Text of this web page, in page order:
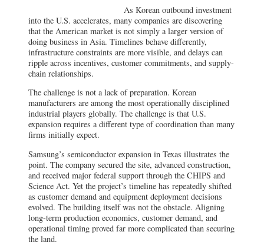
As Korean outbound investment
into the U.S. accelerates, many companies are discovering
that the American market is not simply a larger version of
doing business in Asia. Timelines behave differently,
infrastructure constraints are more visible, and delays can
ripple across incentives, customer commitments, and supply-
chain relationships.
The challenge is not a lack of preparation. Korean
manufacturers are among the most operationally disciplined
industrial players globally. The challenge is that U.S.
expansion requires a different type of coordination than many
firms initially expect.
Samsung’s semiconductor expansion in Texas illustrates the
point. The company secured the site, advanced construction,
and received major federal support through the CHIPS and
Science Act. Yet the project’s timeline has repeatedly shifted
as customer demand and equipment deployment decisions
evolved. The building itself was not the obstacle. Aligning
long-term production economics, customer demand, and
operational timing proved far more complicated than securing
the land.